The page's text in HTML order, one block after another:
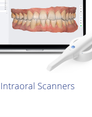
Intraoral Scanners